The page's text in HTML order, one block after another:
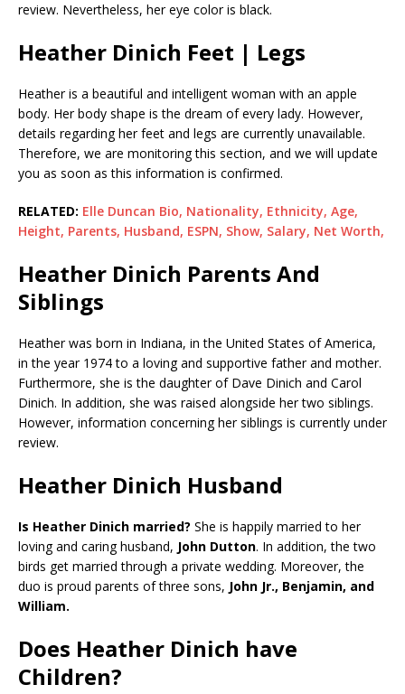
review. Nevertheless, her eye color is black.
Heather Dinich Feet | Legs
Heather is a beautiful and intelligent woman with an apple
body. Her body shape is the dream of every lady. However,
details regarding her feet and legs are currently unavailable.
Therefore, we are monitoring this section, and we will update
you as soon as this information is confirmed.
RELATED: Elle Duncan Bio, Nationality, Ethnicity, Age,
Height, Parents, Husband, ESPN, Show, Salary, Net Worth,
Heather Dinich Parents And
Siblings
Heather was born in Indiana, in the United States of America,
in the year 1974 to a loving and supportive father and mother.
Furthermore, she is the daughter of Dave Dinich and Carol
Dinich. In addition, she was raised alongside her two siblings.
However, information concerning her siblings is currently under
review.
Heather Dinich Husband
Is Heather Dinich married? She is happily married to her
loving and caring husband, John Dutton. In addition, the two
birds get married through a private wedding. Moreover, the
duo is proud parents of three sons, John Jr., Benjamin, and
William.
Does Heather Dinich have
Children?